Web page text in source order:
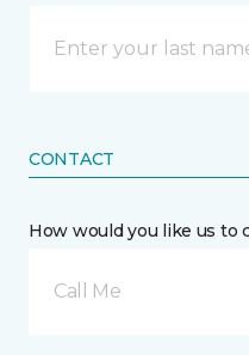
CONTACT
How would you like us to
Call Me